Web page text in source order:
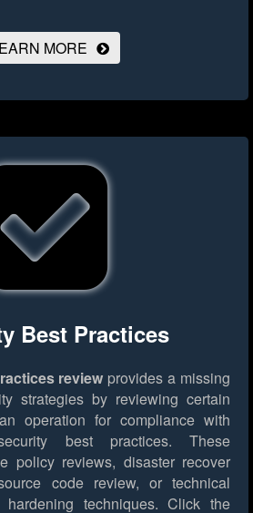
MORE
Best Practices
review provides a missing
strategies by reviewing certain
operation for compliance with
best practices. These
policy reviews, disaster recover
code review, or technical
techniques. Click the